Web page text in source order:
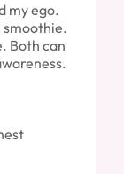
my ego.
smoothie.
Both can